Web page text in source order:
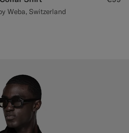
Weba, Switzerland